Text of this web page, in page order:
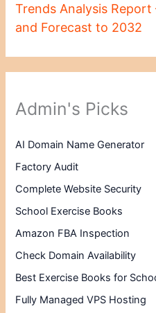
Trends Analysis
and Forecast to 2032
Admin's Picks
AI Domain Name Generator
Factory Audit
Complete Website Security
School Exercise Books
Amazon FBA Inspection
Check Domain Availability
Best Exercise Books for
Fully Managed VPS Hosting